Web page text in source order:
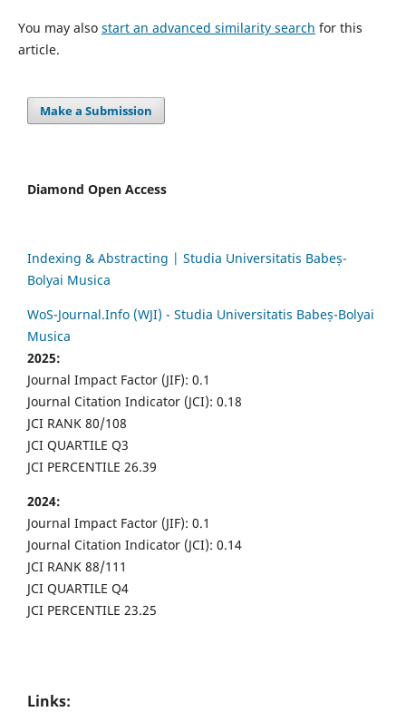
You may also start an advanced similarity search for this
article.
Make a Submission
Diamond Open Access
Indexing & Abstracting | Studia Universitatis Babeș-
Bolyai Musica
WoS-Journal.Info (WJI) - Studia Universitatis Babeș-Bolyai
Musica
2025:
Journal Impact Factor (JIF): 0.1
Journal Citation Indicator (JCI): 0.18
JCI RANK 80/108
JCI QUARTILE Q3
JCI PERCENTILE 26.39
2024:
Journal Impact Factor (JIF): 0.1
Journal Citation Indicator (JCI): 0.14
JCI RANK 88/111
JCI QUARTILE Q4
JCI PERCENTILE 23.25
Links: